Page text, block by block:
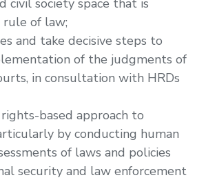
civil society space that is
of law;
and take decisive steps to
of the judgments of
in consultation with HRDs
based approach to
by conducting human
of laws and policies
security and law enforcement